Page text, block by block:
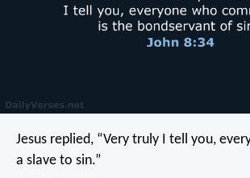
Jesus replied, “Very truly I tell you,
a slave to sin.”